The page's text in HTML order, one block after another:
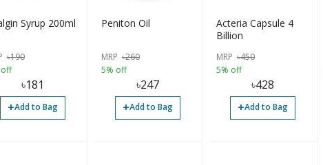
Syrup 200ml
৳190
৳181
+Add to Bag
Peniton Oil
MRP ৳260
5% off
৳247
+Add to Bag
Acteria Capsule 4
Billion
MRP ৳450
5% off
৳428
+Add to Bag